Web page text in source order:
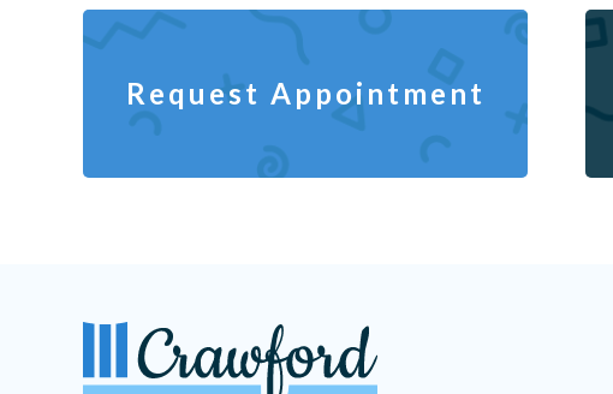
Request Appointment